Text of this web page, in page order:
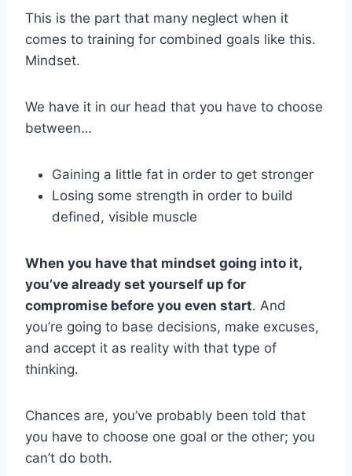
This is the part that many neglect when it
comes to training for combined goals like this.
Mindset.
We have it in our head that you have to choose
between…
Gaining a little fat in order to get stronger
Losing some strength in order to build
defined, visible muscle
When you have that mindset going into it,
you’ve already set yourself up for
compromise before you even start. And
you’re going to base decisions, make excuses,
and accept it as reality with that type of
thinking.
Chances are, you’ve probably been told that
you have to choose one goal or the other; you
can’t do both.